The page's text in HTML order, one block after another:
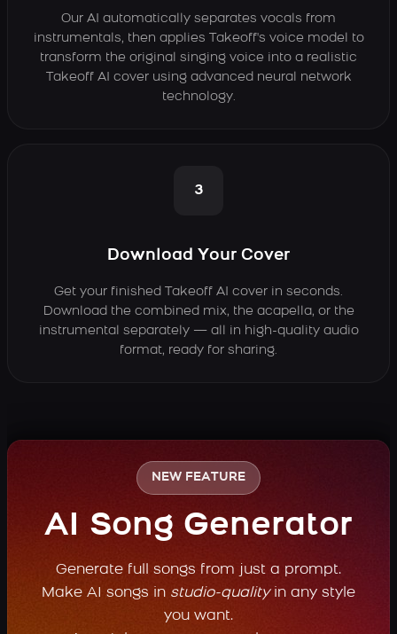
Our AI automatically separates vocals from
instrumentals, then applies Takeoff's voice model to
transform the original singing voice into a realistic
Takeoff AI cover using advanced neural network
technology.
3
Download Your Cover
Get your finished Takeoff AI cover in seconds.
Download the combined mix, the acapella, or the
instrumental separately — all in high-quality audio
format, ready for sharing.
NEW FEATURE
AI Song Generator
Generate full songs from just a prompt.
Make AI songs in studio-qualityin any style
you want.